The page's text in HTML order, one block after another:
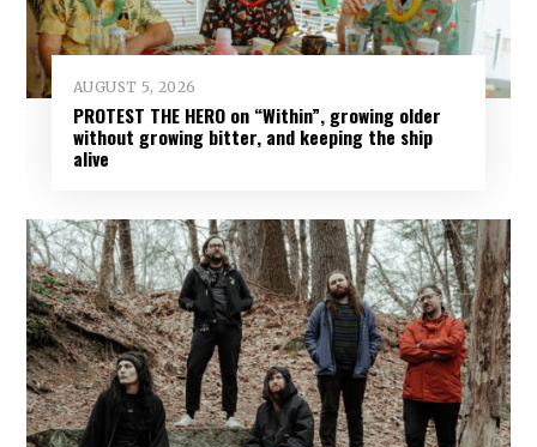
AUGUST 5, 2026
PROTEST THE HERO on “Within”, growing older
without growing bitter, and keeping the ship
alive